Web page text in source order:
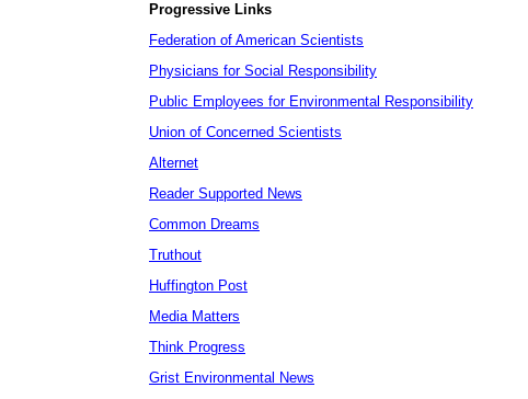
Progressive Links
Federation of American Scientists
Physicians for Social Responsibility
Public Employees for Environmental Responsibility
Union of Concerned Scientists
Alternet
Reader Supported News
Common Dreams
Truthout
Huffington Post
Media Matters
Think Progress
Grist Environmental News